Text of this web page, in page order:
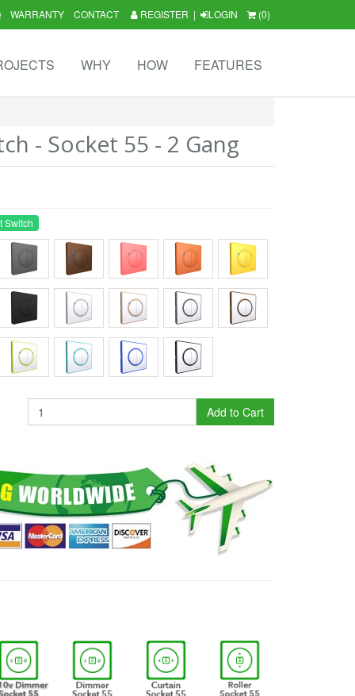
REGISTER | LOGIN (0)
WARRANTY CONTACT
WHY HOW FEATURES
- Socket 55 - 2 Gang
Switch
Add to Cart